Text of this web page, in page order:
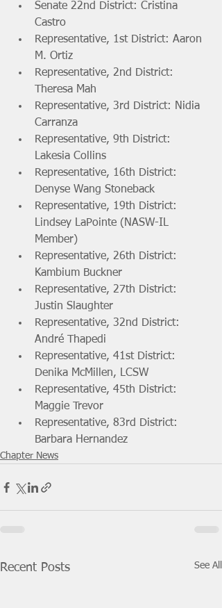
Senate 22nd District: Cristina
Castro
Representative, 1st District: Aaron
M. Ortiz
Representative, 2nd District:
Theresa Mah
Representative, 3rd District: Nidia
Carranza
Representative, 9th District:
Lakesia Collins
Representative, 16th District:
Denyse Wang Stoneback
Representative, 19th District:
Lindsey LaPointe (NASW-IL
Member)
Representative, 26th District:
Kambium Buckner
Representative, 27th District:
Justin Slaughter
Representative, 32nd District:
André Thapedi
Representative, 41st District:
Denika McMillen, LCSW
Representative, 45th District:
Maggie Trevor
Representative, 83rd District:
Barbara Hernandez
Chapter News
Recent Posts See All